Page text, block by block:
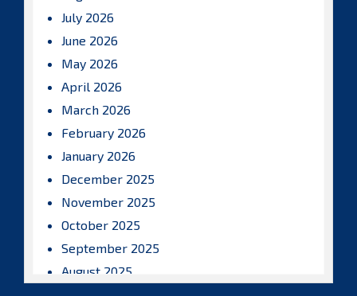
July 2026
June 2026
May 2026
April 2026
March 2026
February 2026
January 2026
December 2025
November 2025
October 2025
September 2025
August 2025